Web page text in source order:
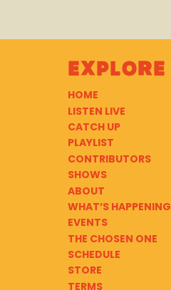
Explore
HOME
LISTEN LIVE
CATCH UP
PLAYLIST
CONTRIBUTORS
SHOWS
ABOUT
WHAT’S HAPPENING
EVENTS
THE CHOSEN ONE
SCHEDULE
STORE
TERMS